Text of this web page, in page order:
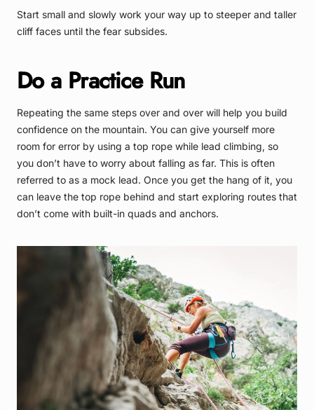
Start small and slowly work your way up to steeper and taller
cliff faces until the fear subsides.
Do a Practice Run
Repeating the same steps over and over will help you build
confidence on the mountain. You can give yourself more
room for error by using a top rope while lead climbing, so
you don’t have to worry about falling as far. This is often
referred to as a mock lead. Once you get the hang of it, you
can leave the top rope behind and start exploring routes that
don’t come with built-in quads and anchors.